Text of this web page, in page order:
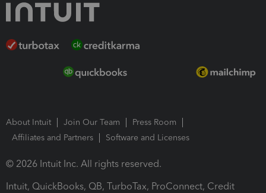
About Intuit Join Our Team
Press Room
Affiliates and Partners
Software and Licenses
© 2026 Intuit Inc. All rights reserved.
Intuit, QuickBooks, QB, TurboTax, ProConnect, Credit